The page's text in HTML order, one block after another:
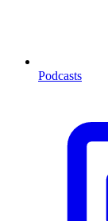
Podcasts